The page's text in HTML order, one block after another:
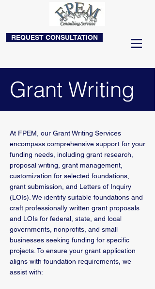
REQUEST CONSULTATION
Grant Writing
At FPEM, our Grant Writing Services
encompass comprehensive support for your
funding needs, including grant research,
proposal writing, grant management,
customization for selected foundations,
grant submission, and Letters of Inquiry
(LOIs). We identify suitable foundations and
craft professionally written grant proposals
and LOIs for federal, state, and local
governments, nonprofits, and small
businesses seeking funding for specific
projects. To ensure your grant application
aligns with foundation requirements, we
assist with: